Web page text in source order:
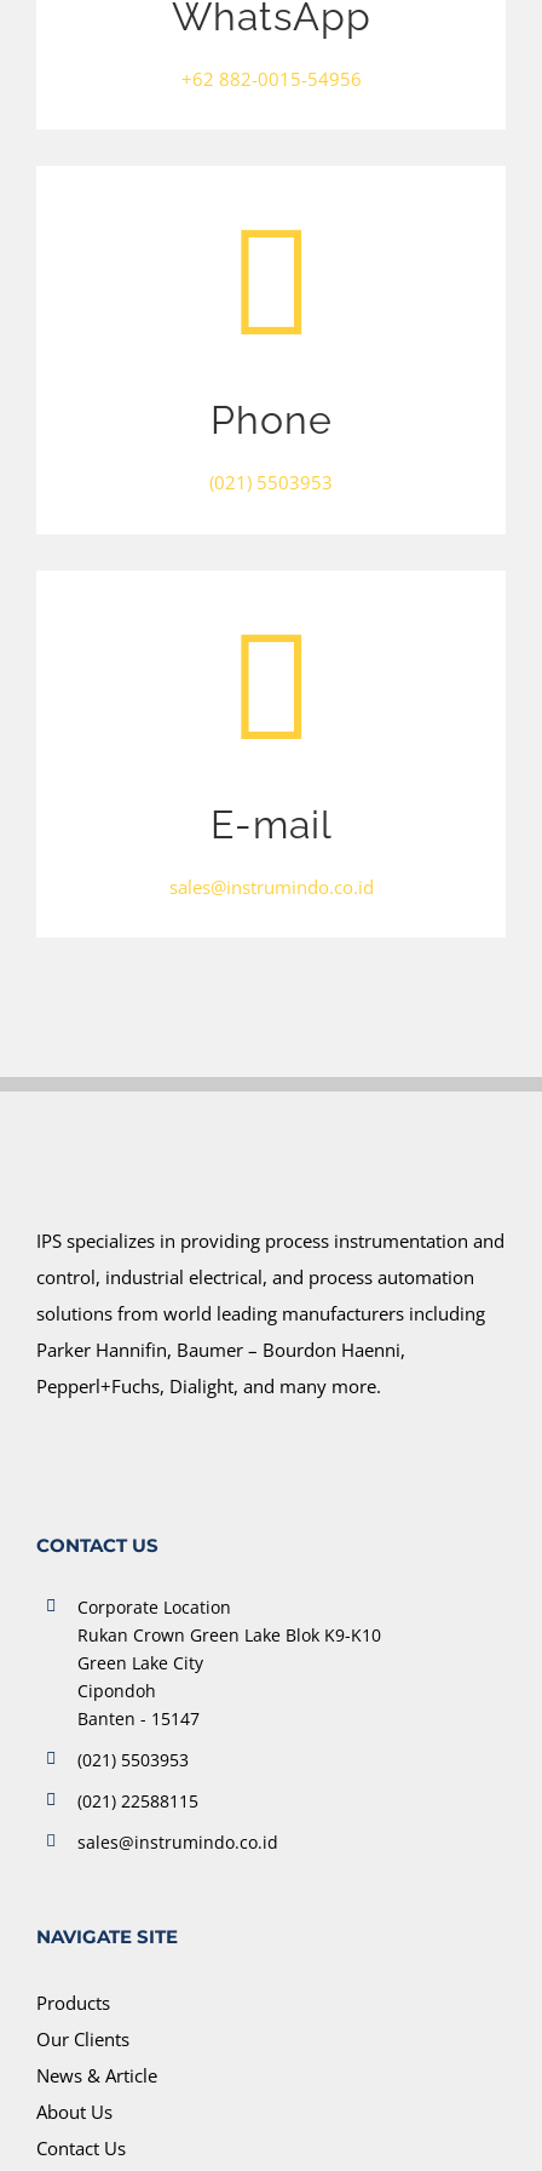
WhatsApp
+62 882-0015-54956
Phone
(021) 5503953
E-mail
sales@instrumindo.co.id
IPS specializes in providing process instrumentation and
control, industrial electrical, and process automation
solutions from world leading manufacturers including
Parker Hannifin, Baumer – Bourdon Haenni,
Pepperl+Fuchs, Dialight, and many more.
CONTACT US
Corporate Location
Rukan Crown Green Lake Blok K9-K10
Green Lake City
Cipondoh
Banten - 15147
(021) 5503953
(021) 22588115
sales@instrumindo.co.id
NAVIGATE SITE
Products
Our Clients
News & Article
About Us
Contact Us